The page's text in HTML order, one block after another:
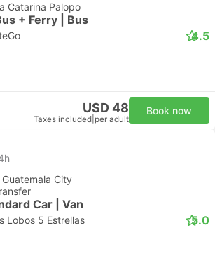
Catarina Palopo
+ Ferry | Bus
4.5
USD 48
Taxes included per adult
Book now
City
Car | Van
Lobos 5 Estrellas 5.0